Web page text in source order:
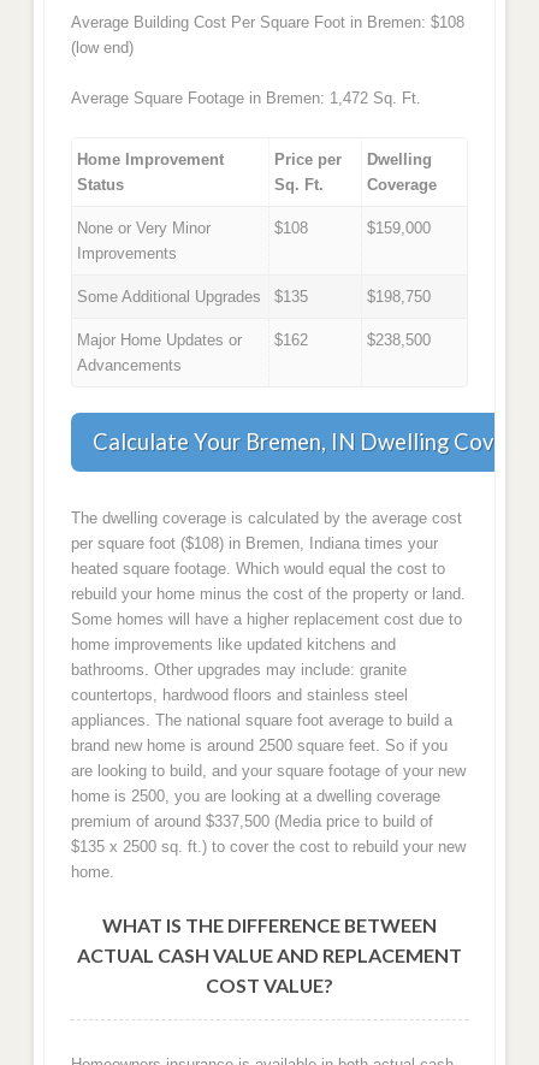
Average Building Cost Per Square Foot in Bremen: $108
(low end)
Average Square Footage in Bremen: 1,472 Sq. Ft.
Home Improvement
Status
Price per
Sq. Ft.
Dwelling
Coverage
None or Very Minor
Improvements
$108 $159,000
Some Additional Upgrades $135 $198,750
Major Home Updates or
Advancements
$162 $238,500
Calculate Your Bremen, IN Dwelling
The dwelling coverage is calculated by the average cost
per square foot ($108) in Bremen, Indiana times your
heated square footage. Which would equal the cost to
rebuild your home minus the cost of the property or land.
Some homes will have a higher replacement cost due to
home improvements like updated kitchens and
bathrooms. Other upgrades may include: granite
countertops, hardwood floors and stainless steel
appliances. The national square foot average to build a
brand new home is around 2500 square feet. So if you
are looking to build, and your square footage of your new
home is 2500, you are looking at a dwelling coverage
premium of around $337,500 (Media price to build of
$135 x 2500 sq. ft.) to cover the cost to rebuild your new
home.
WHAT IS THE DIFFERENCE BETWEEN
ACTUAL CASH VALUE AND REPLACEMENT
COST VALUE?